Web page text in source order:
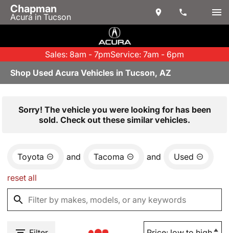
Chapman
Acura in Tucson
Sales: 8am - 7pmService: 7am - 6pm
Shop Used Acura Vehicles in Tucson, AZ
Sorry! The vehicle you were looking for has been
sold. Check out these similar vehicles.
Toyota and Tacoma and Used
reset all